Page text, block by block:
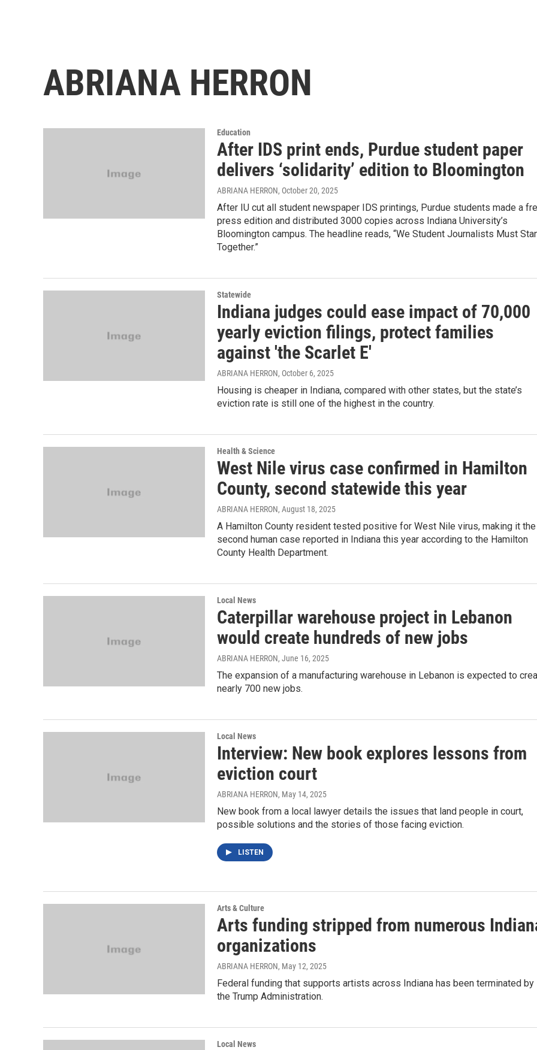
ABRIANA HERRON
Education
After IDS print ends, Purdue student paper
delivers ‘solidarity’ edition to Bloomington
ABRIANA HERRON, October 20, 2025
After IU cut all student newspaper IDS printings, Purdue students made a
press edition and distributed 3000 copies across Indiana University’s
Bloomington campus. The headline reads, “We Student Journalists Must
Together.”
Statewide
Indiana judges could ease impact of 70,000
yearly eviction filings, protect families
against 'the Scarlet E'
ABRIANA HERRON, October 6, 2025
Housing is cheaper in Indiana, compared with other states, but the state’s
eviction rate is still one of the highest in the country.
Health & Science
West Nile virus case confirmed in Hamilton
County, second statewide this year
ABRIANA HERRON, August 18, 2025
A Hamilton County resident tested positive for West Nile virus, making it the
second human case reported in Indiana this year according to the Hamilton
County Health Department.
Local News
Caterpillar warehouse project in Lebanon
would create hundreds of new jobs
ABRIANA HERRON, June 16, 2025
The expansion of a manufacturing warehouse in Lebanon is expected to
nearly 700 new jobs.
Local News
Interview: New book explores lessons from
eviction court
ABRIANA HERRON, May 14, 2025
New book from a local lawyer details the issues that land people in court,
possible solutions and the stories of those facing eviction.
LISTEN
Arts & Culture
Arts funding stripped from numerous
organizations
ABRIANA HERRON, May 12, 2025
Federal funding that supports artists across Indiana has been terminated by
the Trump Administration.
Local News